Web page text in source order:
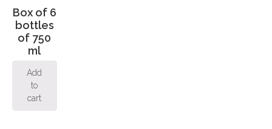
Box of 6
bottles
of 750
ml
Add
to
cart